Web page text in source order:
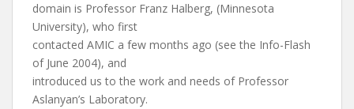
domain is Professor Franz Halberg, (Minnesota
University), who first
contacted AMIC a few months ago (see the Info-Flash
of June 2004), and
introduced us to the work and needs of Professor
Aslanyan’s Laboratory.